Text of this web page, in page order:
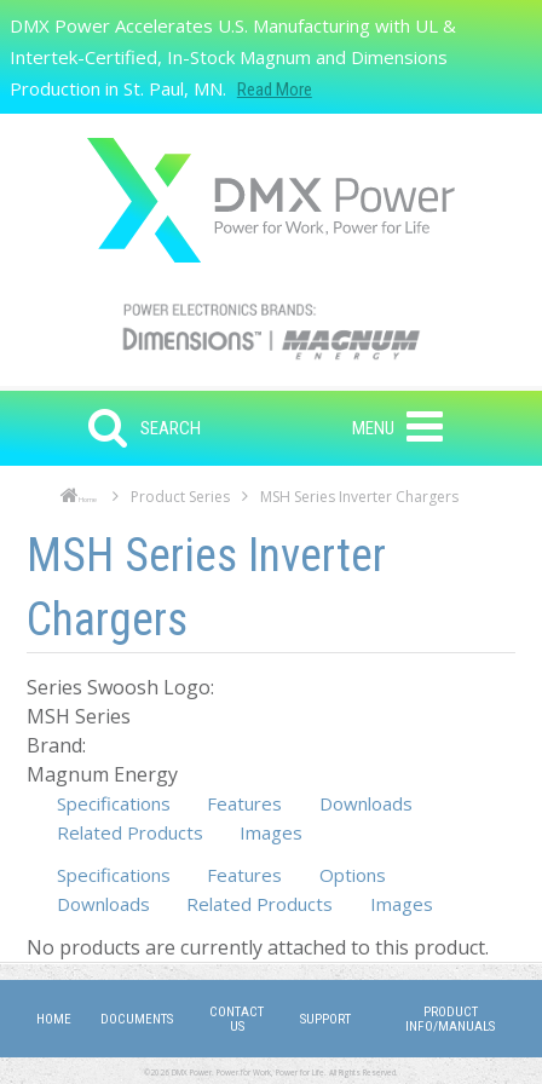
Skip to main content
Search
DMX Power Accelerates U.S. Manufacturing with UL &
Intertek-Certified, In-Stock Magnum and Dimensions
Production in St. Paul, MN.
Read More
SEARCH MENU
Home Product Series MSH Series Inverter Chargers
Skip to main content
Skip to navigation
MSH Series Inverter
Chargers
Series Swoosh Logo:
MSH Series
Brand:
Magnum Energy
Specifications Features
Downloads
Related Products
Images
Specifications
Features
Options
Downloads
Related Products (active tab)
Images
No products are currently attached to this product.
HOME DOCUMENTS
CONTACT
US
SUPPORT
PRODUCT
INFO/MANUALS
©2026 DMX Power. Power for Work, Power for Life. All Rights Reserved.